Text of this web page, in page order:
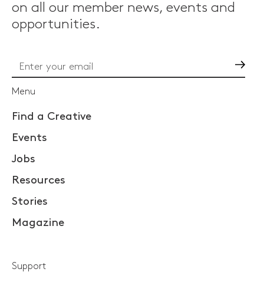
on all our member news, events and
opportunities.
Menu
Find a Creative
Events
Jobs
Resources
Stories
Magazine
Support